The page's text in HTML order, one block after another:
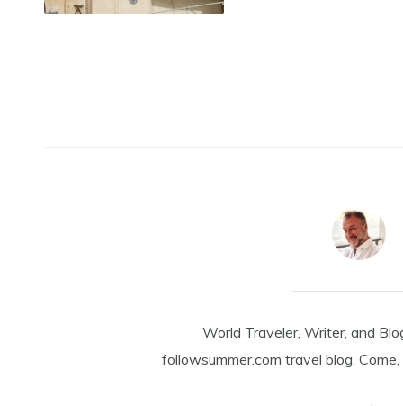
World Traveler, Writer, and
followsummer.com travel blog.